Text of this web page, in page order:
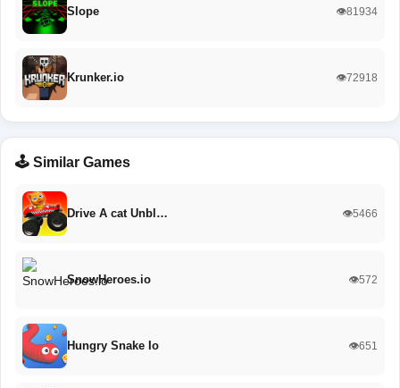
Slope 👁️81934
Krunker.io 👁️72918
🕹️ Similar Games
Drive A cat Unbl… 👁️5466
SnowHeroes.io 👁️572
Hungry Snake Io 👁️651